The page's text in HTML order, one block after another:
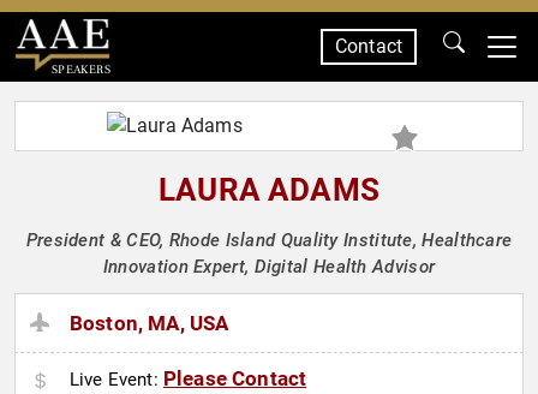
SPEAKERS
Contact
LAURA ADAMS
President & CEO, Rhode Island Quality Institute, Healthcare
Innovation Expert, Digital Health Advisor
Boston, MA, USA
Live Event: Please Contact